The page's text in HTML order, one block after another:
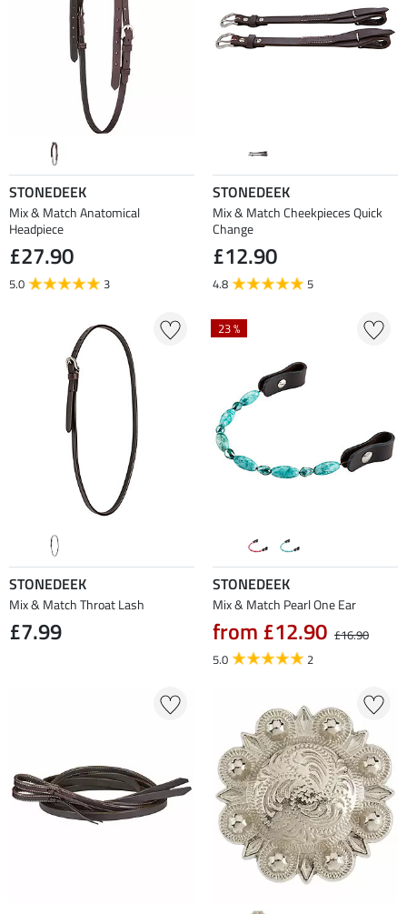
STONEDEEK
Mix & Match Anatomical
Headpiece
£27.90
5.0 3
STONEDEEK
Mix & Match Cheekpieces Quick
Change
£12.90
4.8 5
STONEDEEK
Mix & Match Throat Lash
£7.99
23 %
STONEDEEK
Mix & Match Pearl One Ear
from £12.90 £16.90
5.0
2